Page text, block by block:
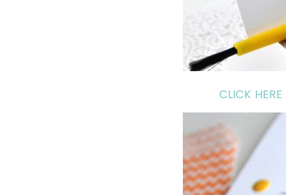
CLICK HERE